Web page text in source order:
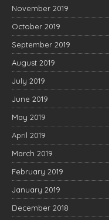
November 2019
October 2019
September 2019
August 2019
July 2019
June 2019
May 2019
April 2019
March 2019
February 2019
January 2019
December 2018